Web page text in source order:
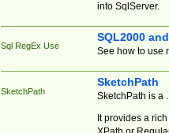
into SqlServer.
Sql RegEx Use
SQL2000
See how to use
SketchPath
SketchPath
SketchPath is a
It provides a